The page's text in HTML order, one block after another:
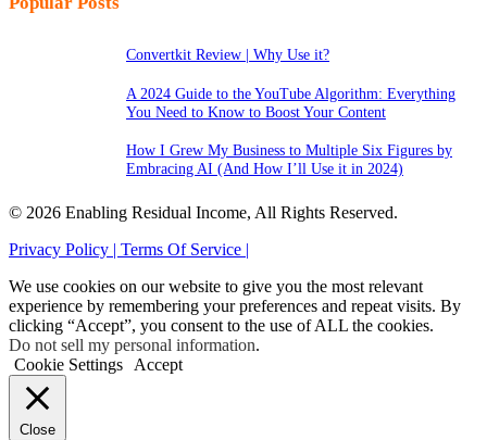
Convertkit Review | Why Use it?
A 2024 Guide to the YouTube Algorithm: Everything
You Need to Know to Boost Your Content
How I Grew My Business to Multiple Six Figures by
Embracing AI (And How I’ll Use it in 2024)
© 2026 Enabling Residual Income, All Rights Reserved.
Privacy Policy | Terms Of Service |
We use cookies on our website to give you the most relevant
experience by remembering your preferences and repeat visits. By
clicking “Accept”, you consent to the use of ALL the cookies.
Do not sell my personal information.
Cookie Settings
Accept
Close